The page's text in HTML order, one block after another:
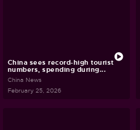
China sees record-high tourist
numbers, spending during...
China News
February 25, 2026